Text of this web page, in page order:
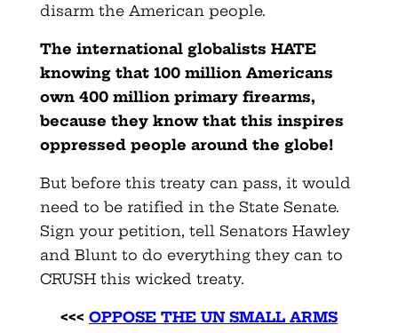
disarm the American people.
The international globalists HATE
knowing that 100 million Americans
own 400 million primary firearms,
because they know that this inspires
oppressed people around the globe!
But before this treaty can pass, it would
need to be ratified in the State Senate.
Sign your petition, tell Senators Hawley
and Blunt to do everything they can to
CRUSH this wicked treaty.
<<< OPPOSE THE UN SMALL ARMS